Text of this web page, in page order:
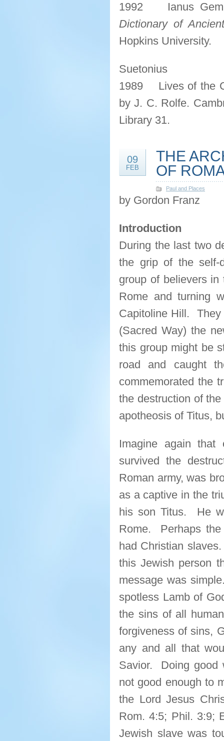
1992 Ianus
Dictionary of
Hopkins University.
Suetonius
1989 Lives of the
by J. C. Rolfe.
Library 31.
09
FEB
THE
OF
Paul and Places
by Gordon Franz
Introduction
During the last two
the grip of the self-
group of believers
Rome and turning
Capitoline Hill.
(Sacred Way) the
this group might be
road and caught
commemorated the
the destruction of
apotheosis of Titus,
Imagine again
survived the
Roman army, was
as a captive in the
his son Titus. He
Rome. Perhaps the
had Christian
this Jewish person
message was
spotless Lamb of
the sins of all
forgiveness of sins,
any and all that
Savior. Doing good
not good enough to
the Lord Jesus
Rom. 4:5; Phil. 3:9;
Jewish slave was